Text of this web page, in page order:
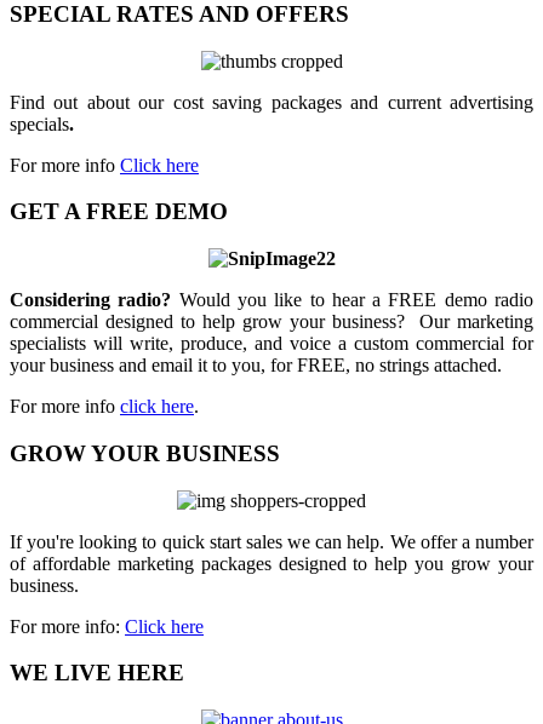
SPECIAL RATES AND OFFERS
Find out about our cost saving packages and current advertising
specials.
For more info Click here
GET A FREE DEMO
Considering radio? Would you like to hear a FREE demo radio
commercial designed to help grow your business? Our marketing
specialists will write, produce, and voice a custom commercial for
your business and email it to you, for FREE, no strings attached.
For more info click here.
GROW YOUR BUSINESS
If you're looking to quick start sales we can help. We offer a number
of affordable marketing packages designed to help you grow your
business.
For more info: Click here
WE LIVE HERE